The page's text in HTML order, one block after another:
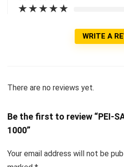
★★★★★
WRITE A
There are no reviews yet.
Be the first to review “PEI-
1000”
Your email address will not be